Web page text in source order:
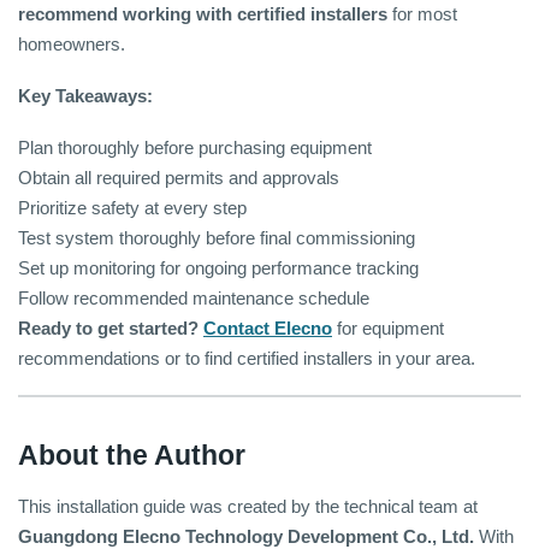
recommend working with certified installers for most
homeowners.
Key Takeaways:
Plan thoroughly before purchasing equipment
Obtain all required permits and approvals
Prioritize safety at every step
Test system thoroughly before final commissioning
Set up monitoring for ongoing performance tracking
Follow recommended maintenance schedule
Ready to get started? Contact Elecno for equipment
recommendations or to find certified installers in your area.
About the Author
This installation guide was created by the technical team at
Guangdong Elecno Technology Development Co., Ltd. With